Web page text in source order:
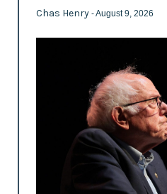
Chas Henry - August 9, 2026